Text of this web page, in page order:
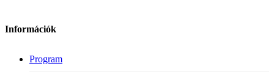
Információk
Program